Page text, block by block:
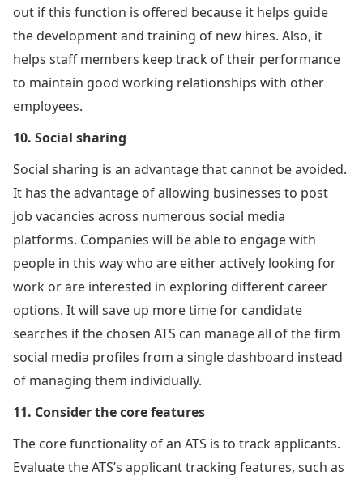
out if this function is offered because it helps guide
the development and training of new hires. Also, it
helps staff members keep track of their performance
to maintain good working relationships with other
employees.
10. Social sharing
Social sharing is an advantage that cannot be avoided.
It has the advantage of allowing businesses to post
job vacancies across numerous social media
platforms. Companies will be able to engage with
people in this way who are either actively looking for
work or are interested in exploring different career
options. It will save up more time for candidate
searches if the chosen ATS can manage all of the firm
social media profiles from a single dashboard instead
of managing them individually.
11. Consider the core features
The core functionality of an ATS is to track applicants.
Evaluate the ATS’s applicant tracking features, such as